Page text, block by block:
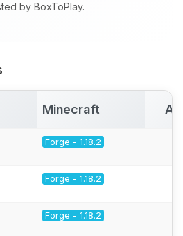
by BoxToPlay.
Minecraft
Forge - 1.18.2
Forge - 1.18.2
Forge - 1.18.2